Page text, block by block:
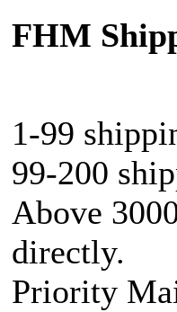
FHM
1-99
99-200
Above
directly.
Priority